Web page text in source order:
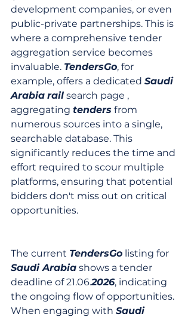
development companies, or even
public-private partnerships. This is
where a comprehensive tender
aggregation service becomes
invaluable. TendersGo, for
example, offers a dedicated Saudi
Arabia rail search page ,
aggregating tenders from
numerous sources into a single,
searchable database. This
significantly reduces the time and
effort required to scour multiple
platforms, ensuring that potential
bidders don't miss out on critical
opportunities.
The current TendersGo listing for
Saudi Arabia shows a tender
deadline of 21.06.2026, indicating
the ongoing flow of opportunities.
When engaging with Saudi